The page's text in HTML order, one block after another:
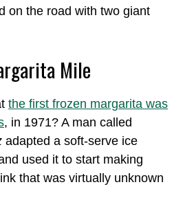
on the road with two giant
Mile
the first frozen margarita was
, in 1971? A man called
adapted a soft-serve ice
used it to start making
that was virtually unknown